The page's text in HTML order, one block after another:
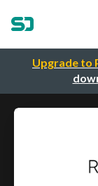
Upgrade to